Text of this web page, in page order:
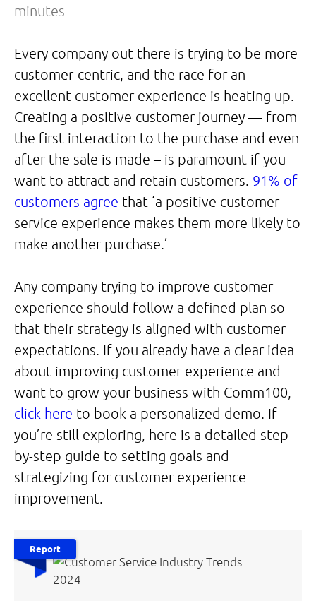
minutes
Every company out there is trying to be more
customer-centric, and the race for an
excellent customer experience is heating up.
Creating a positive customer journey — from
the first interaction to the purchase and even
after the sale is made – is paramount if you
want to attract and retain customers. 91% of
customers agree that ‘a positive customer
service experience makes them more likely to
make another purchase.’
Any company trying to improve customer
experience should follow a defined plan so
that their strategy is aligned with customer
expectations. If you already have a clear idea
about improving customer experience and
want to grow your business with Comm100,
click here to book a personalized demo. If
you’re still exploring, here is a detailed step-
by-step guide to setting goals and
strategizing for customer experience
improvement.
Report